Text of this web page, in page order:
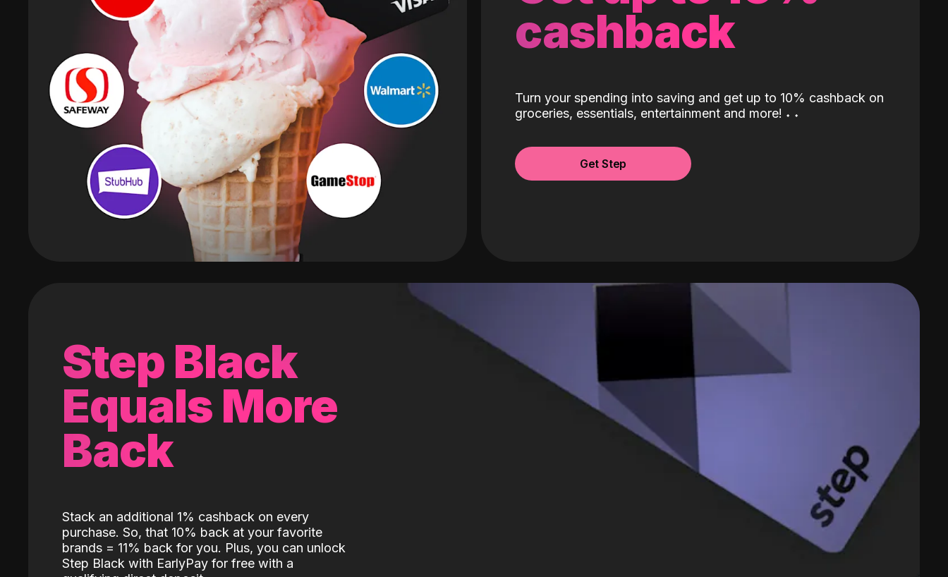
cashback
Turn your spending into saving and get up to 10% cashback on
groceries, essentials, entertainment and more! ˖ ˖
Get Step
Step Black
Equals More
Back
Stack an additional 1% cashback on every
purchase. So, that 10% back at your favorite
brands = 11% back for you. Plus, you can unlock
Step Black with EarlyPay for free with a